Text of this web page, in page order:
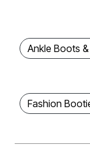
Ankle Boots
Fashion